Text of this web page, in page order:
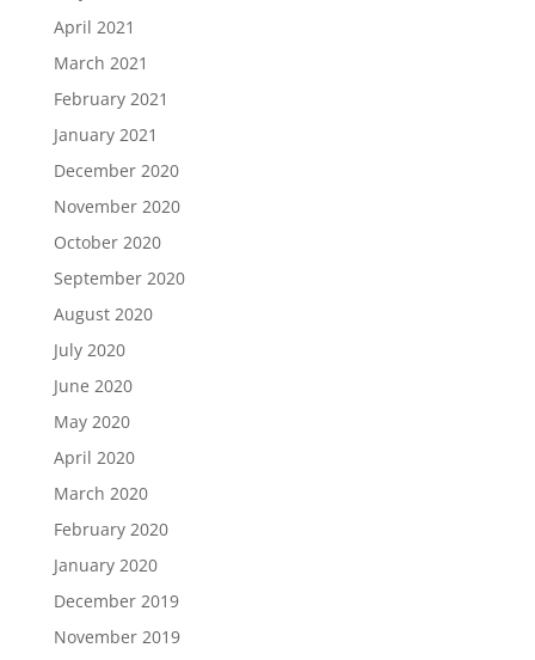
April 2021
March 2021
February 2021
January 2021
December 2020
November 2020
October 2020
September 2020
August 2020
July 2020
June 2020
May 2020
April 2020
March 2020
February 2020
January 2020
December 2019
November 2019